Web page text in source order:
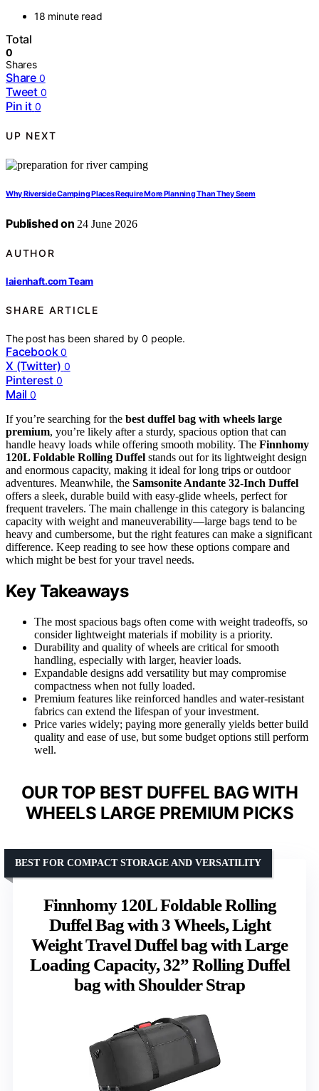
18 minute read
Total
0
Shares
Share 0
Tweet 0
Pin it 0
UP NEXT
Why Riverside Camping Places Require More Planning Than They Seem
Published on 24 June 2026
AUTHOR
laienhaft.com Team
SHARE ARTICLE
The post has been shared by0 people.
Facebook 0
X (Twitter) 0
Pinterest 0
Mail 0
If you’re searching for the best duffel bag with wheels large
premium, you’re likely after a sturdy, spacious option that can
handle heavy loads while offering smooth mobility. The Finnhomy
120L Foldable Rolling Duffel stands out for its lightweight design
and enormous capacity, making it ideal for long trips or outdoor
adventures. Meanwhile, the Samsonite Andante 32-Inch Duffel
offers a sleek, durable build with easy-glide wheels, perfect for
frequent travelers. The main challenge in this category is balancing
capacity with weight and maneuverability—large bags tend to be
heavy and cumbersome, but the right features can make a significant
difference. Keep reading to see how these options compare and
which might be best for your travel needs.
Key Takeaways
The most spacious bags often come with weight tradeoffs, so
consider lightweight materials if mobility is a priority.
Durability and quality of wheels are critical for smooth
handling, especially with larger, heavier loads.
Expandable designs add versatility but may compromise
compactness when not fully loaded.
Premium features like reinforced handles and water-resistant
fabrics can extend the lifespan of your investment.
Price varies widely; paying more generally yields better build
quality and ease of use, but some budget options still perform
well.
OUR TOP BEST DUFFEL BAG WITH
WHEELS LARGE PREMIUM PICKS
Finnhomy 120L Foldable Rolling
Duffel Bag with 3 Wheels, Light
Weight Travel Duffel bag with Large
Loading Capacity, 32” Rolling Duffel
bag with Shoulder Strap
BEST FOR COMPACT STORAGE AND VERSATILITY